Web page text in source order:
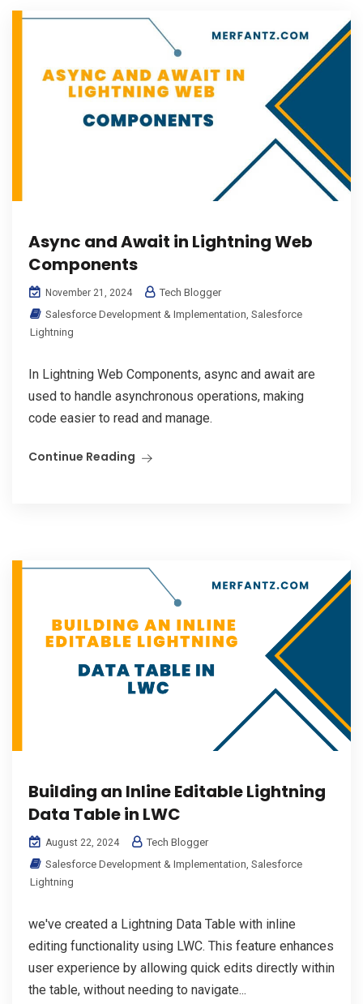
Async and Await in Lightning Web
Components
November 21, 2024
Tech Blogger
Salesforce Development & Implementation, Salesforce
Lightning
In Lightning Web Components, async and await are
used to handle asynchronous operations, making
code easier to read and manage.
Continue Reading
Building an Inline Editable Lightning
Data Table in LWC
August 22, 2024
Tech Blogger
Salesforce Development & Implementation, Salesforce
Lightning
we've created a Lightning Data Table with inline
editing functionality using LWC. This feature enhances
user experience by allowing quick edits directly within
the table, without needing to navigate...